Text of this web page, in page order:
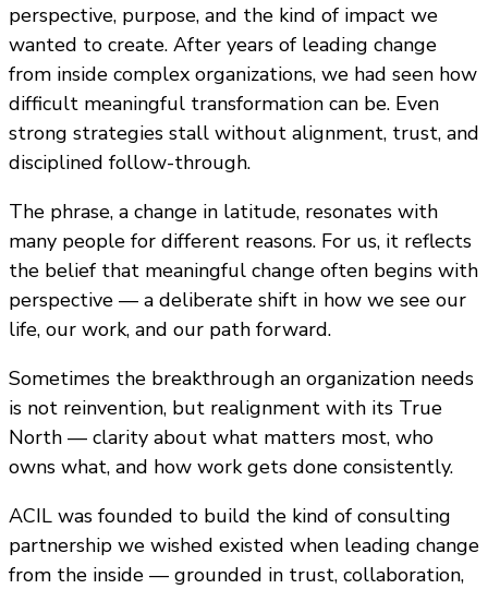
perspective, purpose, and the kind of impact we
wanted to create. After years of leading change
from inside complex organizations, we had seen how
difficult meaningful transformation can be. Even
strong strategies stall without alignment, trust, and
disciplined follow-through.
The phrase, a change in latitude, resonates with
many people for different reasons. For us, it reflects
the belief that meaningful change often begins with
perspective — a deliberate shift in how we see our
life, our work, and our path forward.
Sometimes the breakthrough an organization needs
is not reinvention, but realignment with its True
North — clarity about what matters most, who
owns what, and how work gets done consistently.
ACIL was founded to build the kind of consulting
partnership we wished existed when leading change
from the inside — grounded in trust, collaboration,